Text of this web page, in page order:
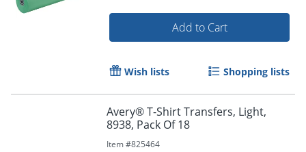
Add to Cart
Wish lists Shopping lists
Avery® T-Shirt Transfers, Light,
8938, Pack Of 18
Item #825464